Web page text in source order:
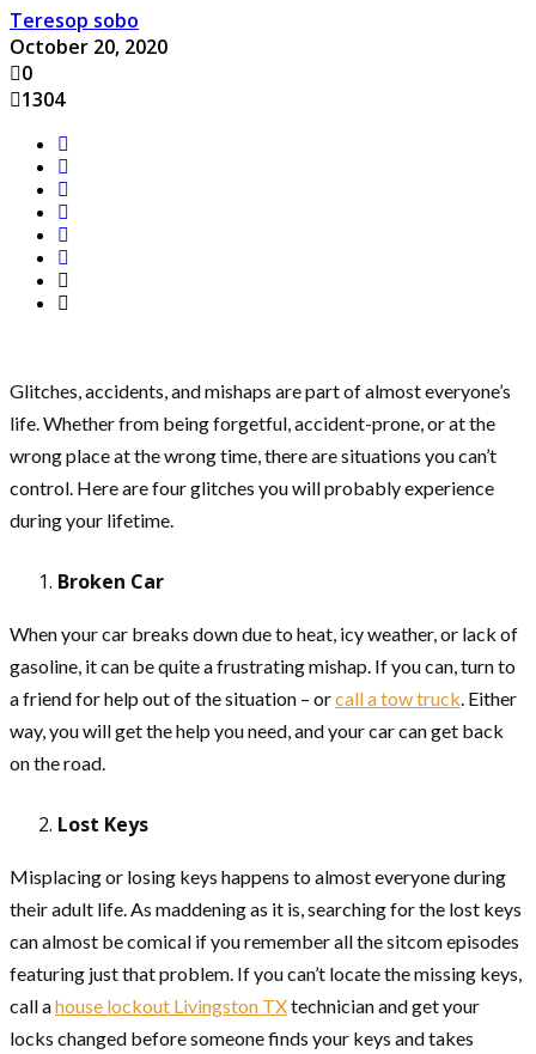
Teresop sobo
October 20, 2020
0
1304
Glitches, accidents, and mishaps are part of almost everyone’s
life. Whether from being forgetful, accident-prone, or at the
wrong place at the wrong time, there are situations you can’t
control. Here are four glitches you will probably experience
during your lifetime.
Broken Car
When your car breaks down due to heat, icy weather, or lack of
gasoline, it can be quite a frustrating mishap. If you can, turn to
a friend for help out of the situation – orcall a tow truck. Either
way, you will get the help you need, and your car can get back
on the road.
Lost Keys
Misplacing or losing keys happens to almost everyone during
their adult life. As maddening as it is, searching for the lost keys
can almost be comical if you remember all the sitcom episodes
featuring just that problem. If you can’t locate the missing keys,
call ahouse lockout Livingston TXtechnician and get your
locks changed before someone finds your keys and takes